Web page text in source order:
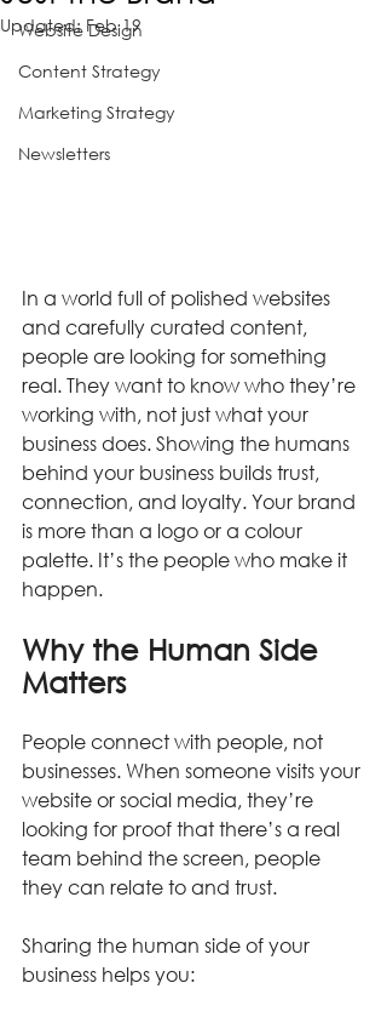
Website Design
Content Strategy
Marketing Strategy
Newsletters
Updated: Feb 19
In a world full of polished websites
and carefully curated content,
people are looking for something
real. They want to know who they’re
working with, not just what your
business does. Showing the humans
behind your business builds trust,
connection, and loyalty. Your brand
is more than a logo or a colour
palette. It’s the people who make it
happen.
Why the Human Side
Matters
People connect with people, not
businesses. When someone visits your
website or social media, they’re
looking for proof that there’s a real
team behind the screen, people
they can relate to and trust.
Sharing the human side of your
business helps you: